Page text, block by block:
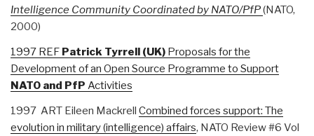
Intelligence Community Coordinated by NATO/PfP(NATO,
2000)
1997 REF Patrick Tyrrell (UK) Proposals for the
Development of an Open Source Programme to Support
NATO and PfP Activities
1997 ART Eileen Mackrell Combined forces support: The
evolution in military (intelligence) affairs, NATO Review #6 Vol